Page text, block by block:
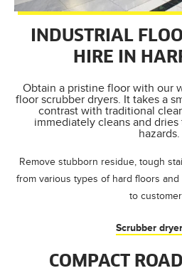
INDUSTRIAL
HIRE IN
Obtain a pristine floor with our
floor scrubber dryers. It takes a
contrast with traditional
immediately cleans and
hazards.
Remove stubborn residue, tough
from various types of hard floors
to
Scrubber
COMPACT